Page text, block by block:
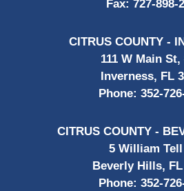
Fax: 727-898-
CITRUS COUNTY -
111 W Main St,
Inverness, FL
Phone: 352-
CITRUS COUNTY -
5 William
Beverly Hills, FL
Phone: 352-